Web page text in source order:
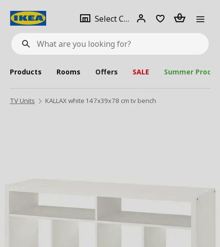
What
are
looking
for?
Select City Select
city
Login Piece(s)
Products Rooms Offers SALE Summer
TV Units KALLAX white 147x39x78 cm tv bench